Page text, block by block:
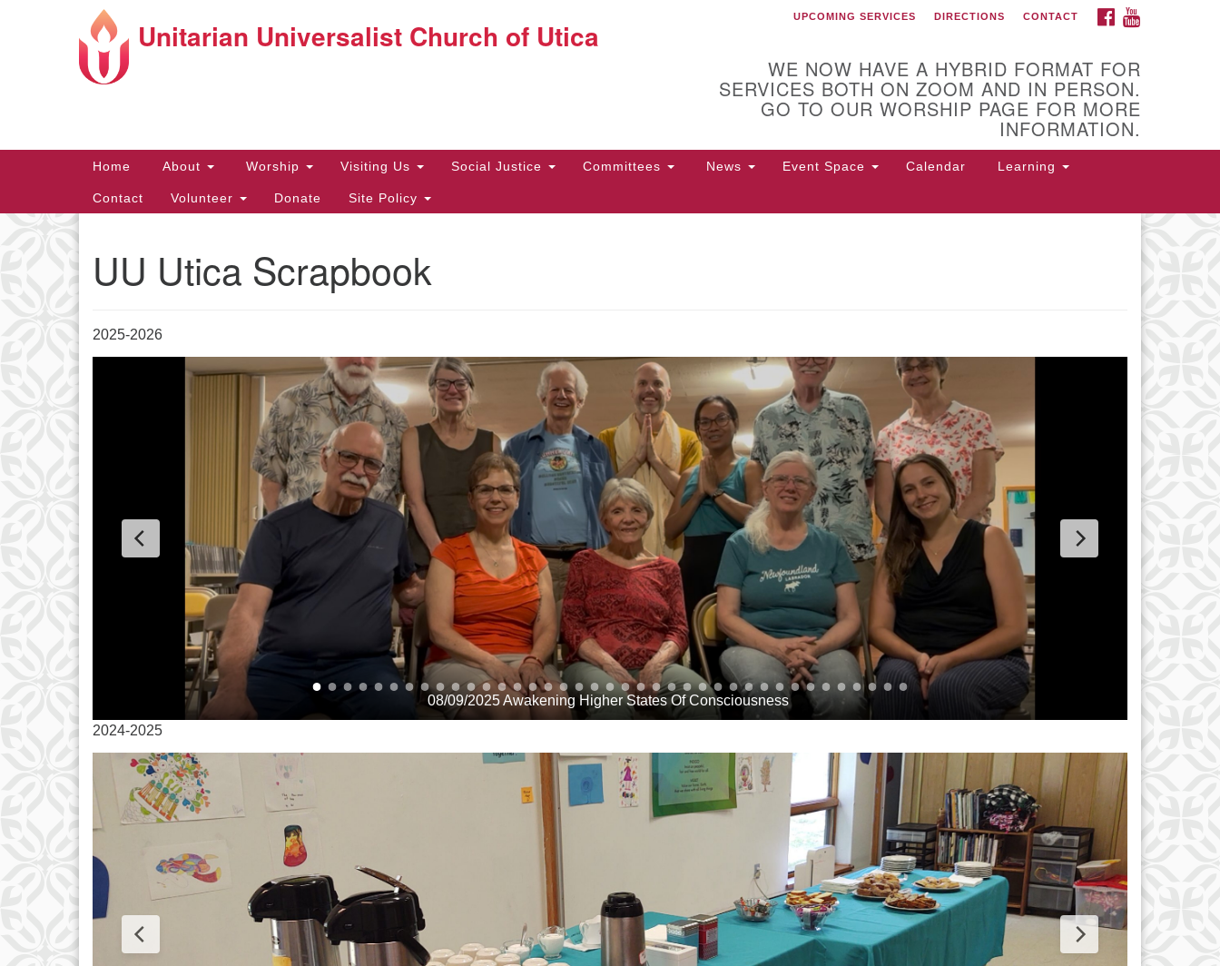
Search
for:
Google
Map
Directions from your current location
UU of Utica
Unitarian Universalist Church of Utica
FACEBOOK
UPCOMING SERVICES DIRECTIONS CONTACT
WE NOW HAVE A HYBRID FORMAT FOR
SERVICES BOTH ON ZOOM AND IN PERSON.
GO TO OUR WORSHIP PAGE FOR MORE
INFORMATION.
Main
Home About Worship Visiting Us Social Justice Committees News Event Space Calendar Learning
Contact Volunteer Donate Site Policy
UU Utica Scrapbook
2025-2026
08/09/2025 Awakening Higher States Of Consciousness
2024-2025